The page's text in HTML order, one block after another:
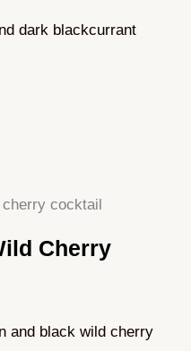
dark blackcurrant
Cherry
and black wild cherry